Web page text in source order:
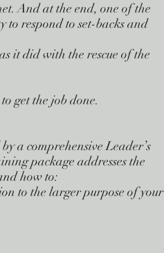
And at the end, one of the
respond to set-backs and
it did with the rescue of the
get the job done.
a comprehensive Leader’s
package addresses the
how to:
to the larger purpose of your